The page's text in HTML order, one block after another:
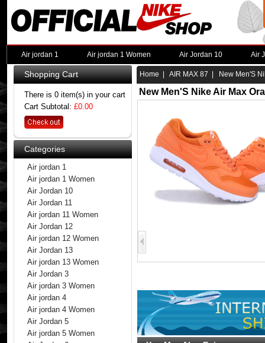
Air jordan 1 Air jordan 1 Women Air Jordan 10 Air
Shopping Cart
There is 0 item(s) in your cart
Cart Subtotal: £0.00
Categories
Air jordan 1
Air jordan 1 Women
Air Jordan 10
Air Jordan 11
Air jordan 11 Women
Air Jordan 12
Air jordan 12 Women
Air Jordan 13
Air jordan 13 Women
Air Jordan 3
Air jordan 3 Women
Air jordan 4
Air jordan 4 Women
Air Jordan 5
Air jordan 5 Women
Home AIR MAX 87 | New Men'S
New Men'S Nike Air Max